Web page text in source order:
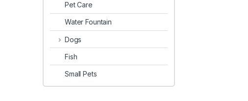
Pet Care
Water Fountain
Dogs
Fish
Small Pets